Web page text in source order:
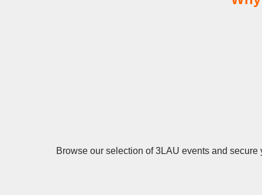
Browse our selection of 3LAU events and